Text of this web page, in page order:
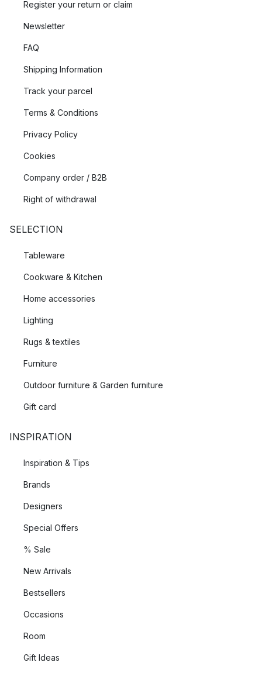
Register your return or claim
Newsletter
FAQ
Shipping Information
Track your parcel
Terms & Conditions
Privacy Policy
Cookies
Company order / B2B
Right of withdrawal
SELECTION
Tableware
Cookware & Kitchen
Home accessories
Lighting
Rugs & textiles
Furniture
Outdoor furniture & Garden furniture
Gift card
INSPIRATION
Inspiration & Tips
Brands
Designers
Special Offers
% Sale
New Arrivals
Bestsellers
Occasions
Room
Gift Ideas